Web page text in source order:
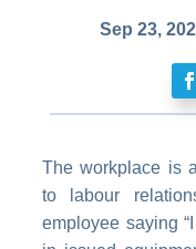
Sep 23,
The workplace is
to labour
employee saying